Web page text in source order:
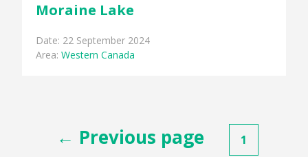
Moraine Lake
Date: 22 September 2024
Area:Western Canada
Posts
pagination
← Previous page 1